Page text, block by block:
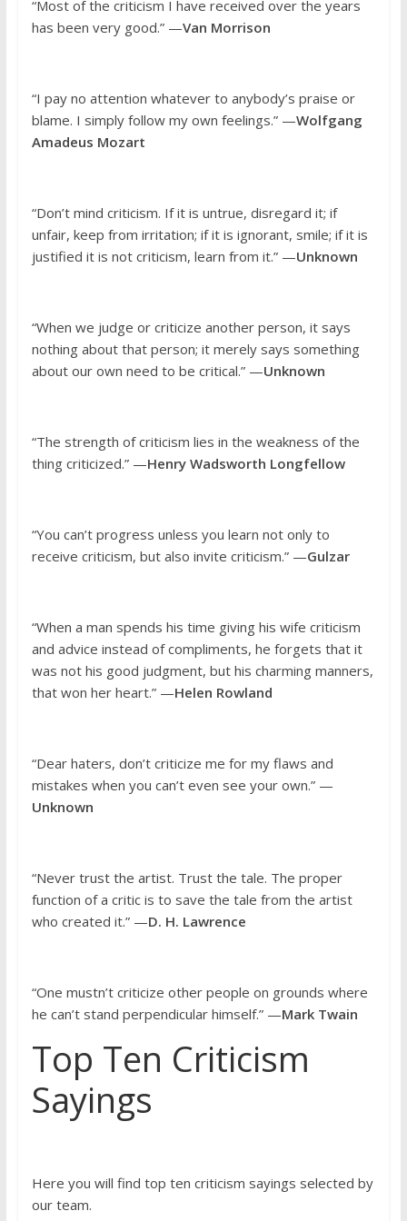
“Most of the criticism I have received over the years
has been very good.” —Van Morrison
“I pay no attention whatever to anybody’s praise or
blame. I simply follow my own feelings.” —Wolfgang
Amadeus Mozart
“Don’t mind criticism. If it is untrue, disregard it; if
unfair, keep from irritation; if it is ignorant, smile; if it is
justified it is not criticism, learn from it.” —Unknown
“When we judge or criticize another person, it says
nothing about that person; it merely says something
about our own need to be critical.” —Unknown
“The strength of criticism lies in the weakness of the
thing criticized.” —Henry Wadsworth Longfellow
“You can’t progress unless you learn not only to
receive criticism, but also invite criticism.” —Gulzar
“When a man spends his time giving his wife criticism
and advice instead of compliments, he forgets that it
was not his good judgment, but his charming manners,
that won her heart.” —Helen Rowland
“Dear haters, don’t criticize me for my flaws and
mistakes when you can’t even see your own.” —
Unknown
“Never trust the artist. Trust the tale. The proper
function of a critic is to save the tale from the artist
who created it.” —D. H. Lawrence
“One mustn’t criticize other people on grounds where
he can’t stand perpendicular himself.” —Mark Twain
Top Ten Criticism
Sayings
Here you will find top ten criticism sayings selected by
our team.